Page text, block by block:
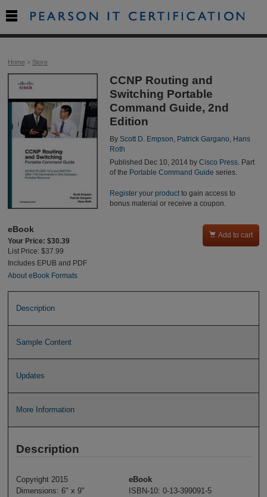
Home> Store
CCNP Routing and
Switching Portable
Command Guide, 2nd
Edition
By Scott D. Empson Patrick Gargano
Hans
Roth
Published Dec 10, 2014 by Cisco Press. Part
of the Portable Command Guide series.
Register your productto gain access to
bonus material or receive a coupon.
eBook
Your Price: $30.39
List Price: $37.99
Includes EPUB and PDF
About eBook Formats
 Add to cart
Description
Sample Content
Updates
More Information
Description
Copyright 2015
Dimensions: 6" x 9"
eBook
ISBN-10: 0-13-399091-5
